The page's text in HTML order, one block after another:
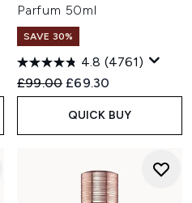
Parfum 50ml
SAVE 30%
4.8 (4761)
Recommended Retail Price:
£99.00 Current price:
£69.30
QUICK BUY